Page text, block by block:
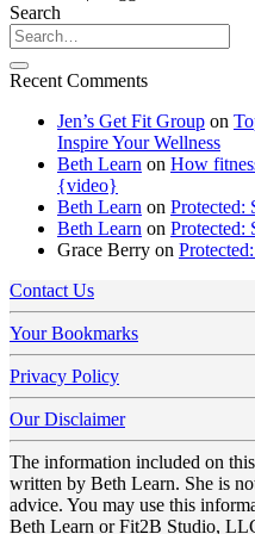
Search
Recent Comments
Jen’s Get Fit Group on
Inspire Your Wellness
Beth Learn on How
{video}
Beth Learn on Protected:
Beth Learn on Protected:
Grace Berry on
Contact Us
Your Bookmarks
Privacy Policy
Our Disclaimer
The information included on
written by Beth Learn. She is
advice. You may use this
Beth Learn or Fit2B Studio,